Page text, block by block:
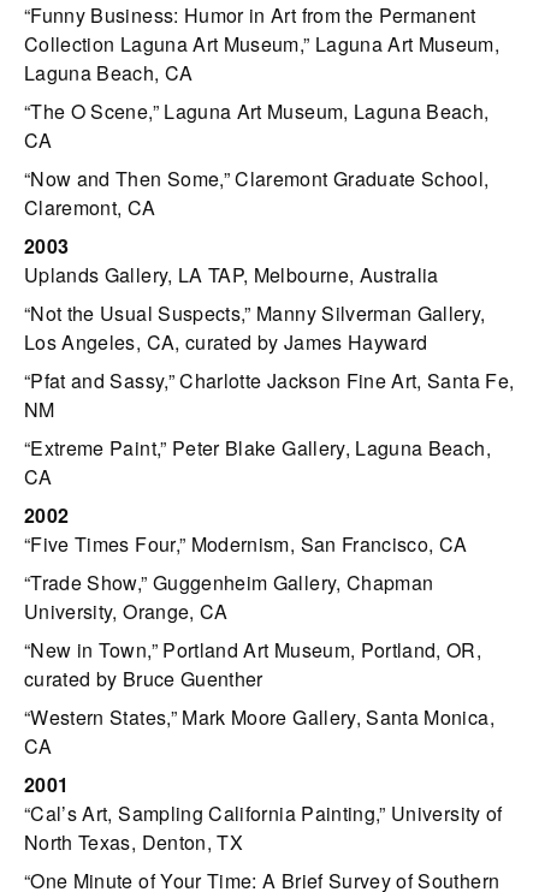
“Funny Business: Humor in Art from the Permanent
Collection Laguna Art Museum,” Laguna Art Museum,
Laguna Beach, CA
“The O Scene,” Laguna Art Museum, Laguna Beach,
CA
“Now and Then Some,” Claremont Graduate School,
Claremont, CA
2003
Uplands Gallery, LA TAP, Melbourne, Australia
“Not the Usual Suspects,” Manny Silverman Gallery,
Los Angeles, CA, curated by James Hayward
“Pfat and Sassy,” Charlotte Jackson Fine Art, Santa Fe,
NM
“Extreme Paint,” Peter Blake Gallery, Laguna Beach,
CA
2002
“Five Times Four,” Modernism, San Francisco, CA
“Trade Show,” Guggenheim Gallery, Chapman
University, Orange, CA
“New in Town,” Portland Art Museum, Portland, OR,
curated by Bruce Guenther
“Western States,” Mark Moore Gallery, Santa Monica,
CA
2001
“Cal’s Art, Sampling California Painting,” University of
North Texas, Denton, TX
“One Minute of Your Time: A Brief Survey of Southern